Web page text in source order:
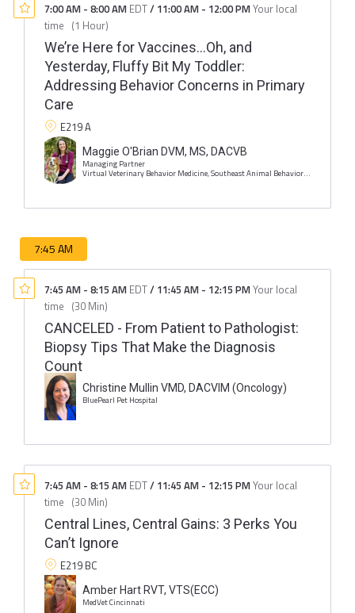
7:00 AM - 8:00 AM EDT/ 11:00 AM - 12:00 PMYour local
time (1 Hour)
We’re Here for Vaccines…Oh, and
Yesterday, Fluffy Bit My Toddler:
Addressing Behavior Concerns in Primary
Care
E219 A
Maggie O'Brian DVM, MS, DACVB
Managing Partner
Virtual Veterinary Behavior Medicine, Southeast Animal Behavior and Training
7:45 AM
7:45 AM - 8:15 AM EDT/ 11:45 AM - 12:15 PMYour local
time (30 Min)
CANCELED - From Patient to Pathologist:
Biopsy Tips That Make the Diagnosis
Count
Christine Mullin VMD, DACVIM (Oncology)
BluePearl Pet Hospital
7:45 AM - 8:15 AM EDT/ 11:45 AM - 12:15 PMYour local
time (30 Min)
Central Lines, Central Gains: 3 Perks You
Can’t Ignore
E219 BC
Amber Hart RVT, VTS(ECC)
MedVet Cincinnati